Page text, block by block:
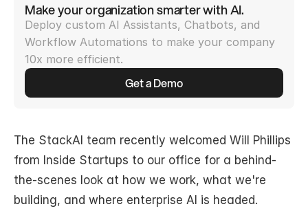
The StackAI team recently welcomed Will Phillips
from Inside Startups to our office for a behind-
the-scenes look at how we work, what we're
building, and where enterprise AI is headed.
Make your organization smarter with AI.
Deploy custom AI Assistants, Chatbots, and
Workflow Automations to make your company
10x more efficient.
Get a Demo